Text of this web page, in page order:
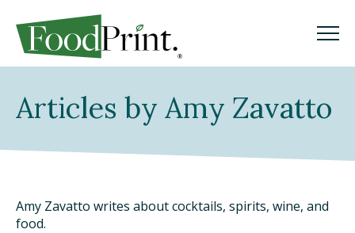
GO
WHAT IS A FOODPRINT?
EATING SUSTAINABLY
Articles by Amy Zavatto
Amy Zavatto writes about cocktails, spirits, wine, and
food.